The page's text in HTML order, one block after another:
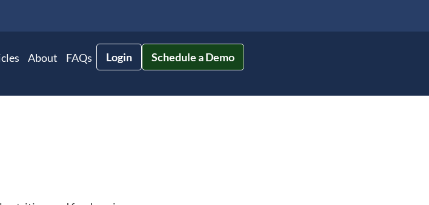
About FAQs Login Schedule a Demo